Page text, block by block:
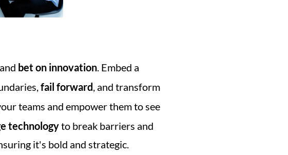
bet on innovation. Embed a
fail forward, and transform
teams and empower them to see
technology to break barriers and
it's bold and strategic.